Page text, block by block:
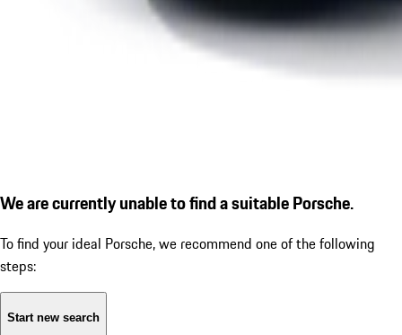
We are currently unable to find a suitable Porsche.
To find your ideal Porsche, we recommend one of the following
steps:
Start new search